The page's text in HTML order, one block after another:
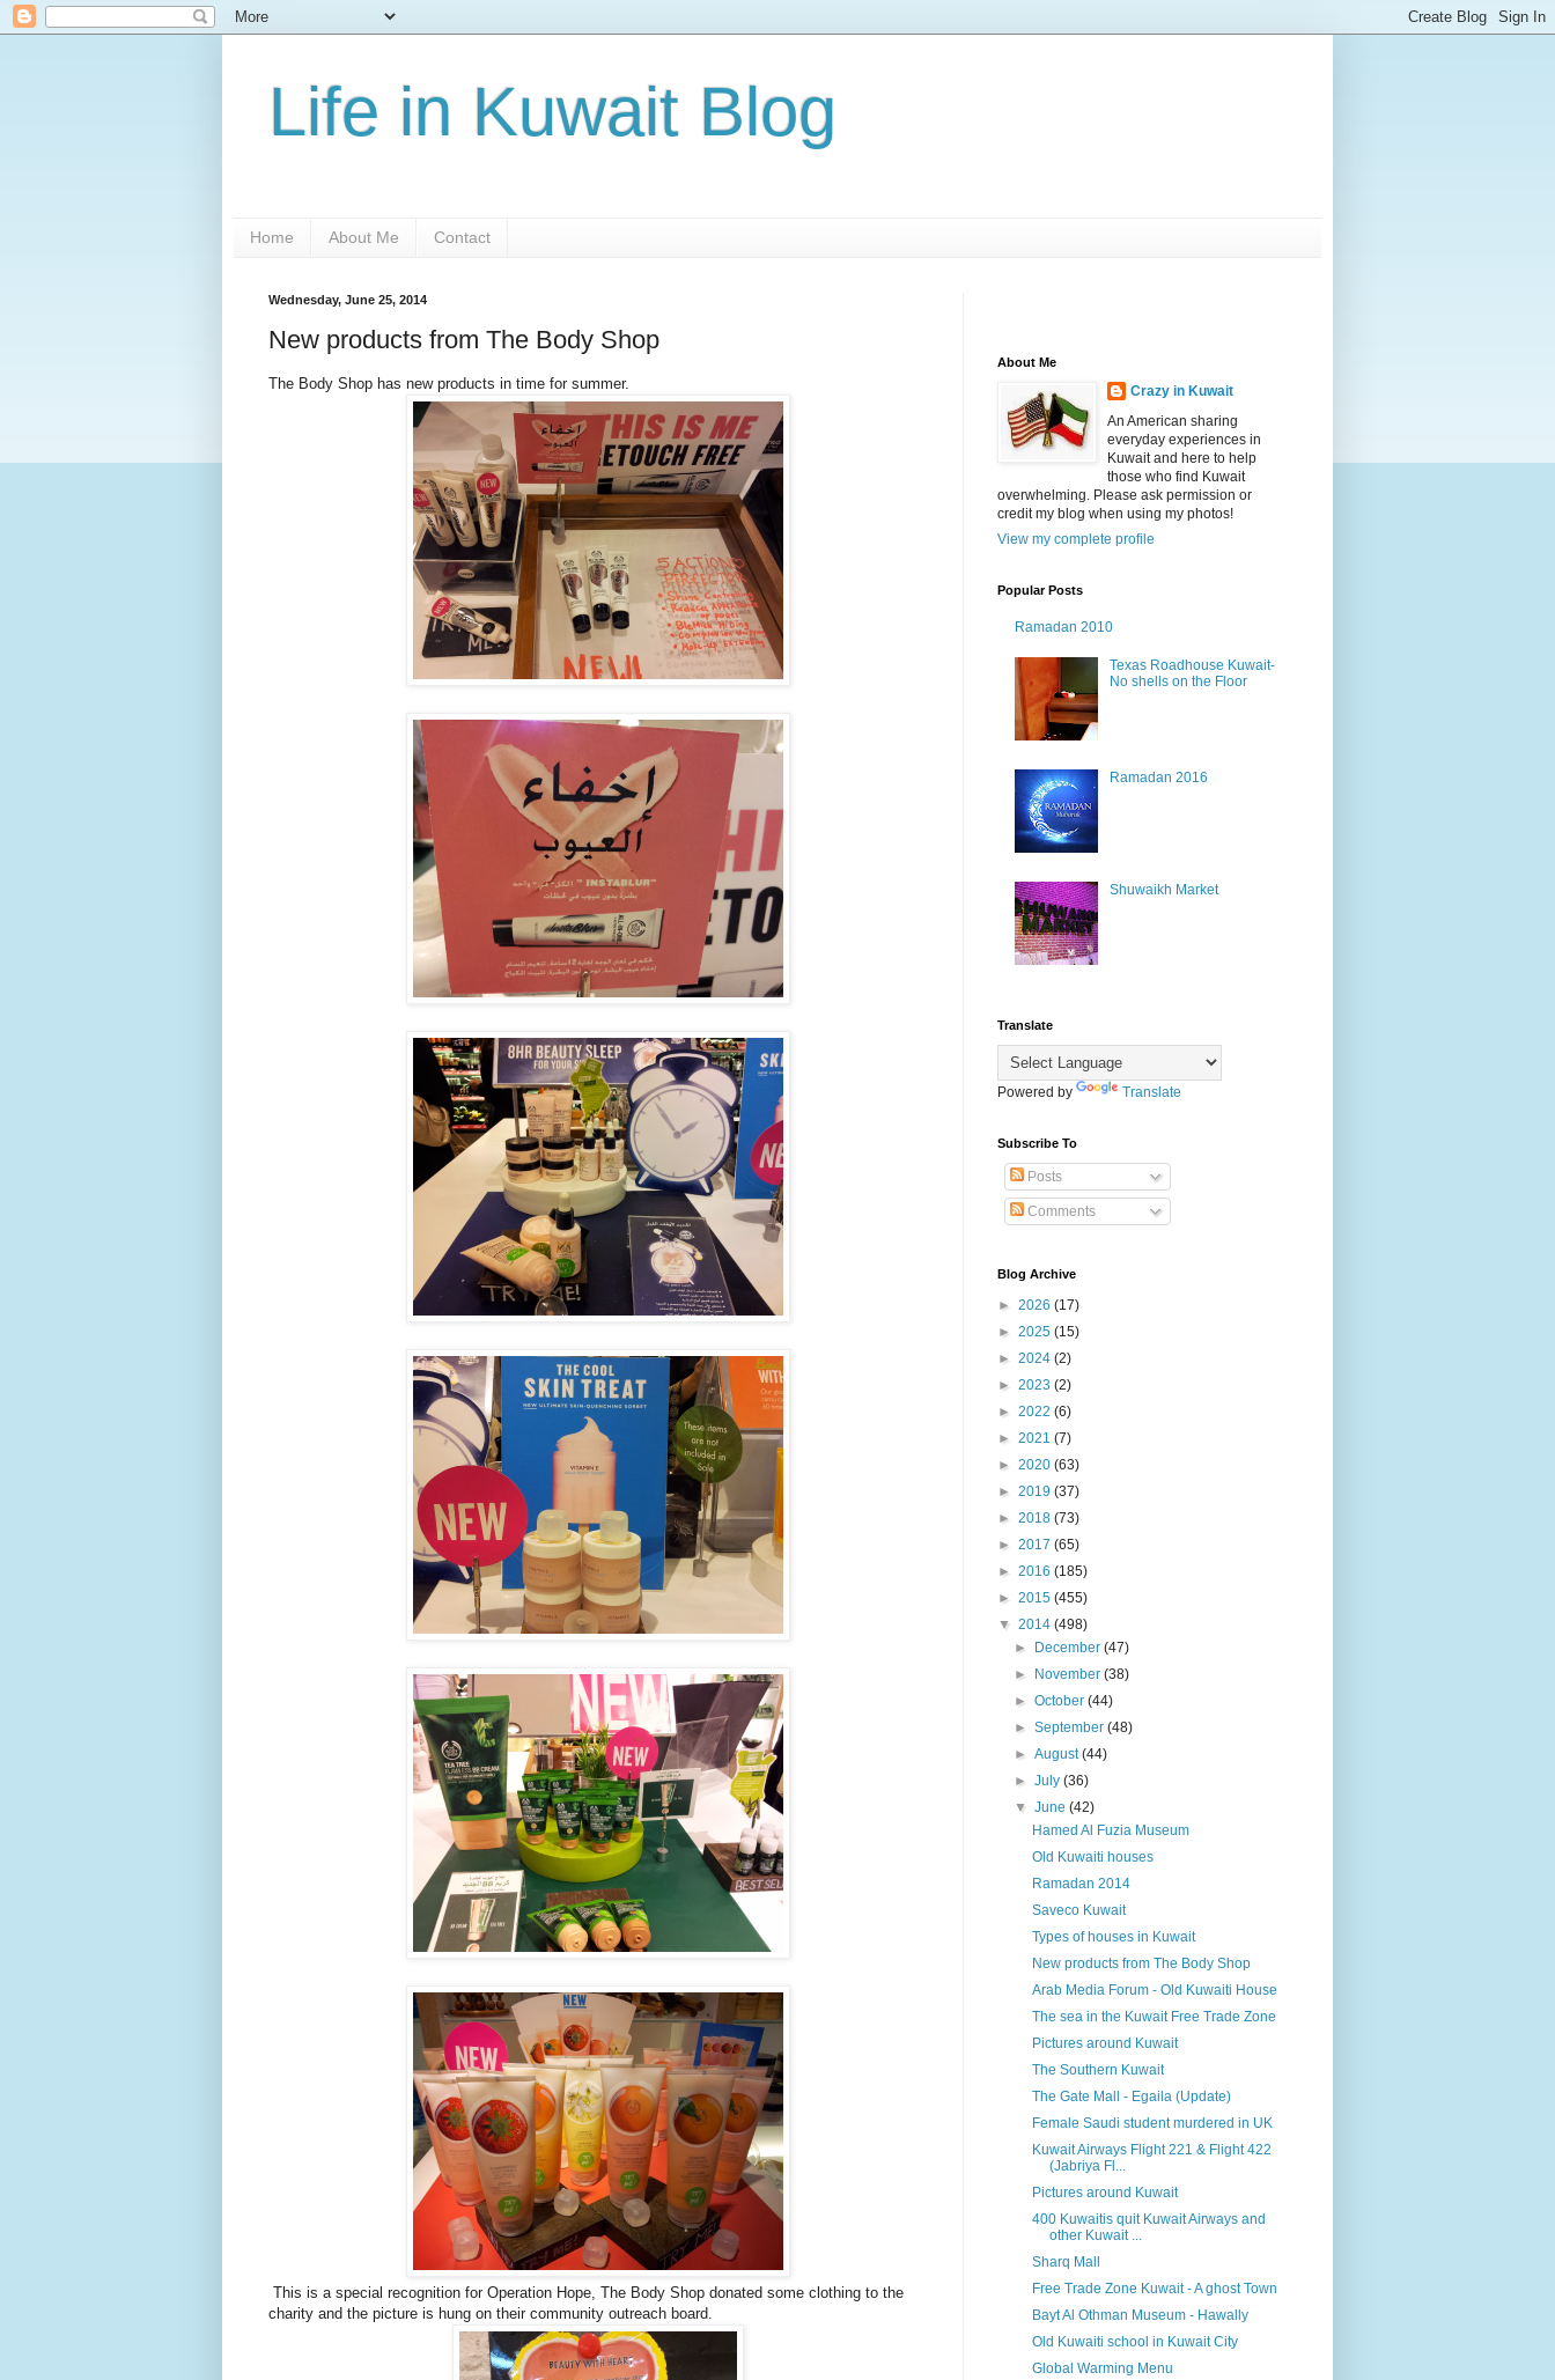
Life in Kuwait Blog
Home About Me Contact
Wednesday, June 25, 2014
New products from The Body Shop
The Body Shop has new products in time for summer.
This is a special recognition for Operation Hope, The Body Shop donated some clothing to the
charity and the picture is hung on their community outreach board.
About Me
Crazy in Kuwait
An American sharing
everyday experiences in
Kuwait and here to help
those who find Kuwait
overwhelming. Please ask permission or
credit my blog when using my photos!
View my complete profile
Popular Posts
Ramadan 2010
Texas Roadhouse Kuwait-
No shells on the Floor
Ramadan 2016
Shuwaikh Market
Translate
Powered by Translate
Subscribe To
Posts
Comments
Blog Archive
► 2026 (17)
► 2025 (15)
► 2024 (2)
► 2023 (2)
► 2022 (6)
► 2021 (7)
► 2020 (63)
► 2019 (37)
► 2018 (73)
► 2017 (65)
► 2016 (185)
► 2015 (455)
▼ 2014 (498)
►
December(47)
►
November(38)
►October(44)
►September(48)
►August(44)
►July(36)
▼June(42)
Hamed Al Fuzia Museum
Old Kuwaiti houses
Ramadan 2014
Saveco Kuwait
Types of houses in Kuwait
New products from The Body Shop
Arab Media Forum - Old Kuwaiti House
The sea in the Kuwait Free Trade Zone
Pictures around Kuwait
The Southern Kuwait
The Gate Mall - Egaila (Update)
Female Saudi student murdered in UK
Kuwait Airways Flight 221 & Flight 422
(Jabriya Fl...
Pictures around Kuwait
400 Kuwaitis quit Kuwait Airways and
other Kuwait ...
Sharq Mall
Free Trade Zone Kuwait - A ghost Town
Bayt Al Othman Museum - Hawally
Old Kuwaiti school in Kuwait City
Global Warming Menu